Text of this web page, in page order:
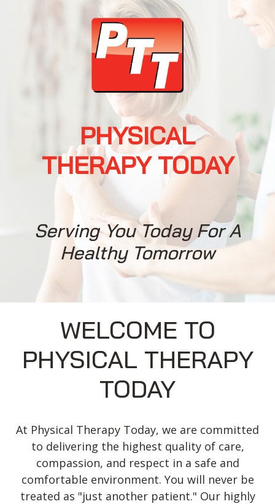
PHYSICAL
THERAPY TODAY
Serving You Today For A
Healthy Tomorrow
When It Comes To
Physical Therapy,
You Have A Choice
Request an
Appointment
WELCOME TO
PHYSICAL THERAPY
TODAY
At Physical Therapy Today, we are committed
to delivering the highest quality of care,
compassion, and respect in a safe and
comfortable environment. You will never be
treated as "just another patient." Our highly